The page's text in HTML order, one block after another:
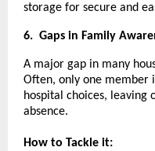
storage for secure and
6. Gaps in Family
A major gap in many
Often, only one member
hospital choices, leaving
absence.
How to Tackle it: